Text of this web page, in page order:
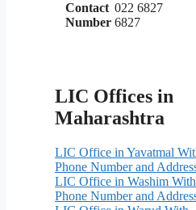
Contact
Number
022 6827
6827
LIC Offices in
Maharashtra
LIC Office in Yavatmal
Phone Number and
LIC Office in Washim With
Phone Number and